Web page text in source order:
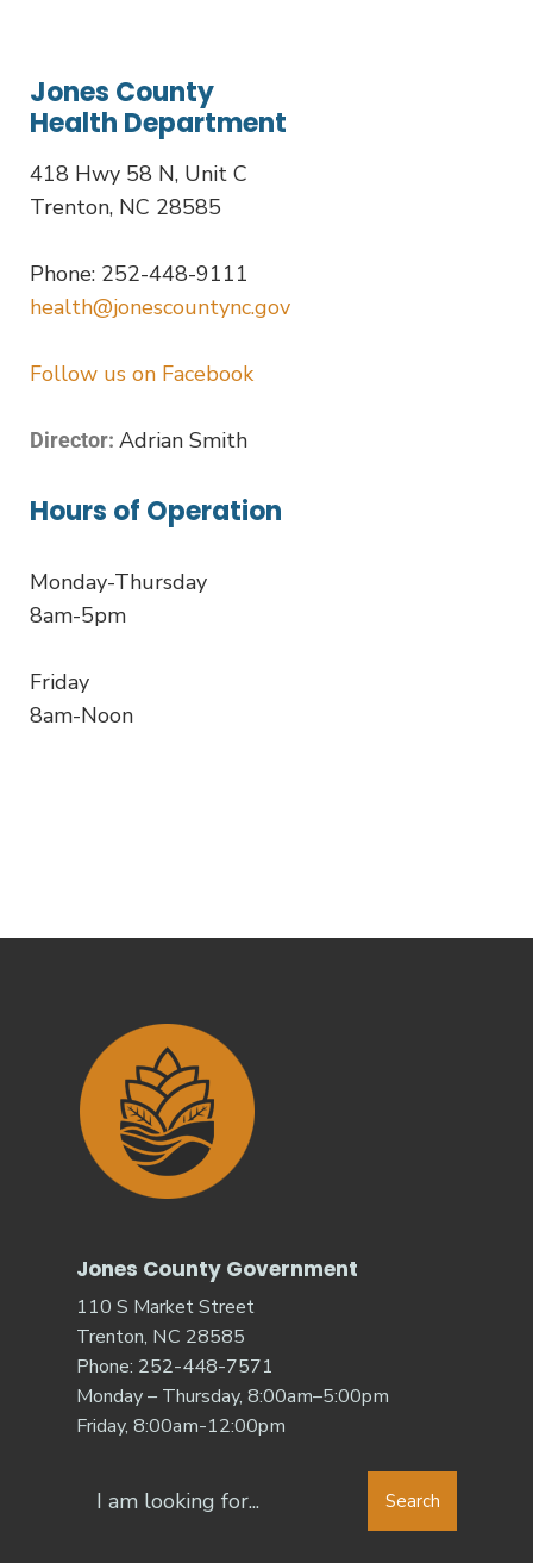
Jones County
Health Department
418 Hwy 58 N, Unit C
Trenton, NC 28585
Phone: 252-448-9111
health@jonescountync.gov
Follow us on Facebook
Director: Adrian Smith
Hours of Operation
Monday-Thursday
8am-5pm
Friday
8am-Noon
Jones County Government
110 S Market Street
Trenton, NC 28585
Phone: 252-448-7571
Monday – Thursday, 8:00am–5:00pm
Friday, 8:00am-12:00pm
Search